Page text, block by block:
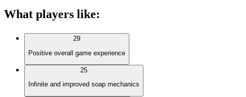
What players like:
29
Positive overall game experience
25
Infinite and improved soap mechanics